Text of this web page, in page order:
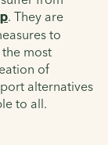
. They are
to
most
of
alternatives
to all.